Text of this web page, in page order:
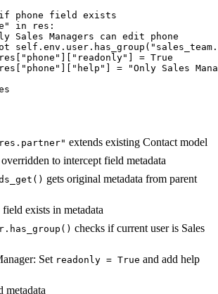
phone field exists
in res:
Sales Managers can edit phone
= True
= "Only Sales
extends existing Contact model
overridden to intercept field metadata
gets original metadata from parent
field exists in metadata
checks if current user is Sales
Set readonly = True and add help
metadata